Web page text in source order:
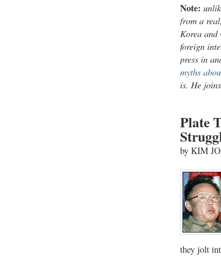
Note:
from a
Korea and
foreign
press in
myths
is. He
Plate
by KIM
they jolt